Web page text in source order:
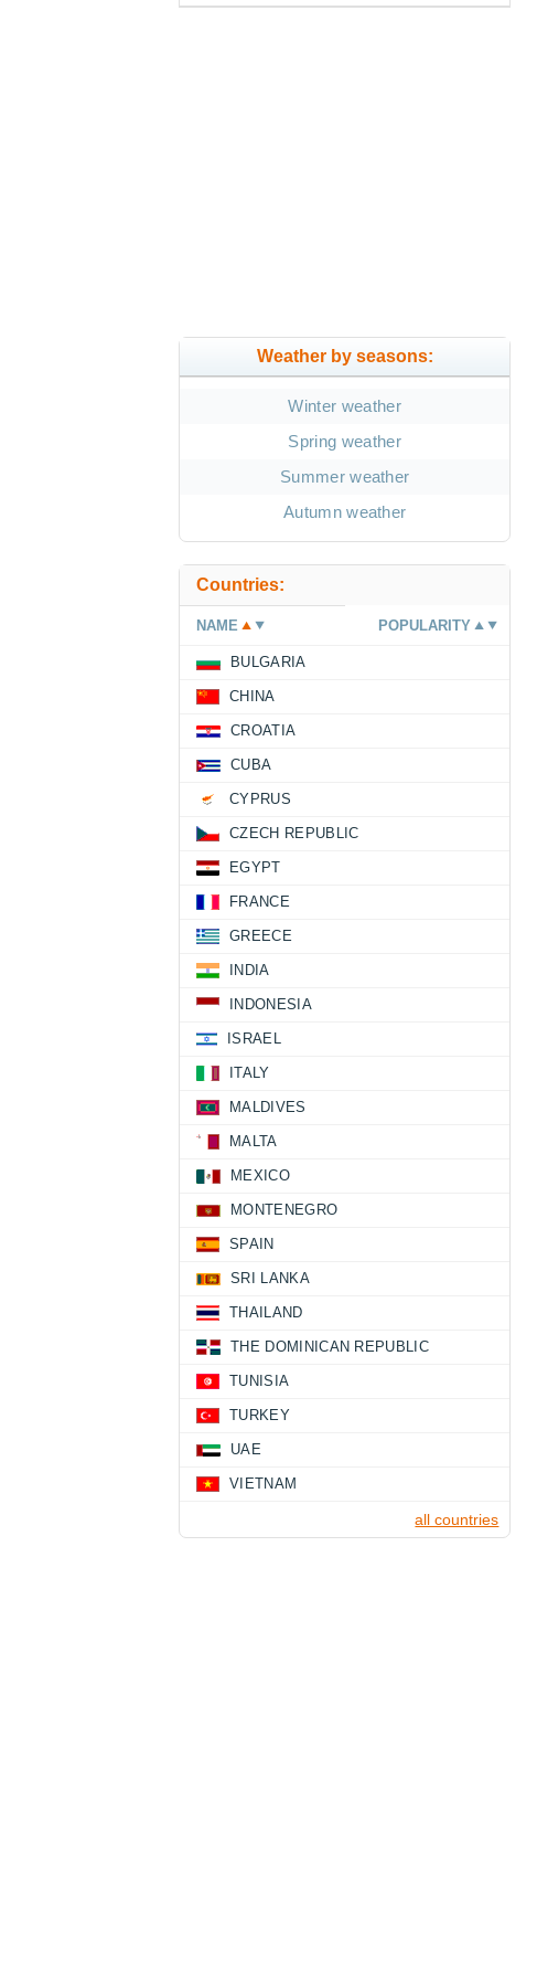
Weather by seasons:
Winter weather
Spring weather
Summer weather
Autumn weather
Countries:
NAME POPULARITY
BULGARIA
CHINA
CROATIA
CUBA
CYPRUS
CZECH REPUBLIC
EGYPT
FRANCE
GREECE
INDIA
INDONESIA
ISRAEL
ITALY
MALDIVES
MALTA
MEXICO
MONTENEGRO
SPAIN
SRI LANKA
THAILAND
THE DOMINICAN REPUBLIC
TUNISIA
TURKEY
UAE
VIETNAM
all countries